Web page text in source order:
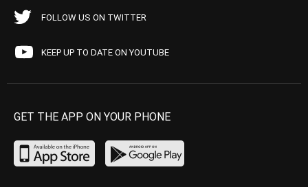
FOLLOW US ON TWITTER
KEEP UP TO DATE ON YOUTUBE
GET THE APP ON YOUR PHONE